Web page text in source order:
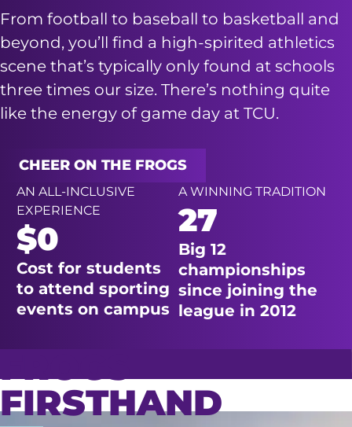
From football to baseball to basketball and
beyond, you’ll find a high-spirited athletics
scene that’s typically only found at schools
three times our size. There’s nothing quite
like the energy of game day at TCU.
CHEER ON THE FROGS
AN ALL-INCLUSIVE
EXPERIENCE
$0
Cost for students
to attend sporting
events on campus
A WINNING TRADITION
27
Big 12
championships
since joining the
league in 2012
FIRSTHAND